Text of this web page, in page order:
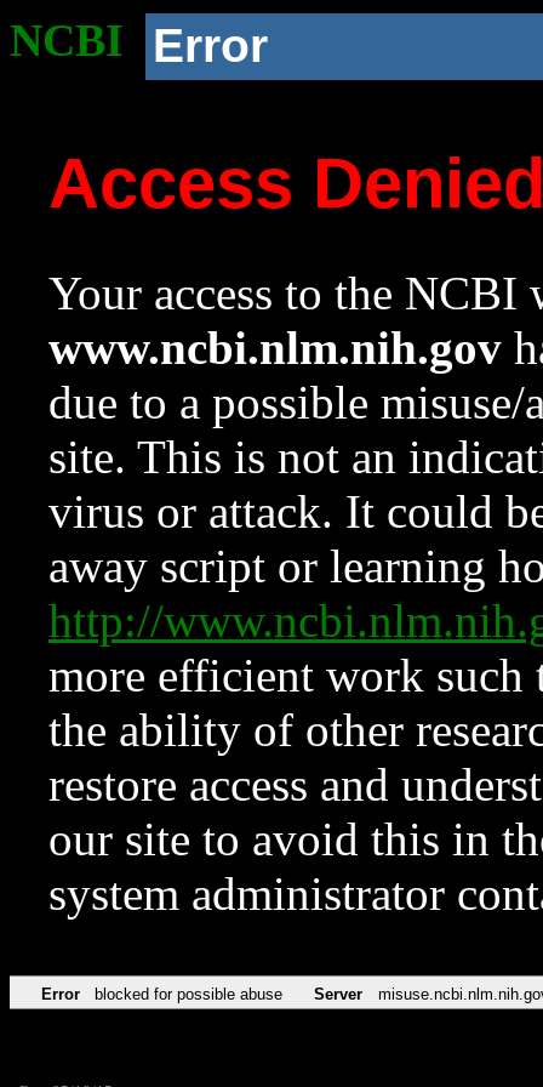
NCBI Error
Access
Your access to the NCBI
www.ncbi.nlm.nih.gov
due to a possible
site. This is not an
virus or attack. It could
away script or learning
http://
more efficient work such
the ability of other
restore access and
our site to avoid this in
system administrator
Error blocked for possible abuse Server